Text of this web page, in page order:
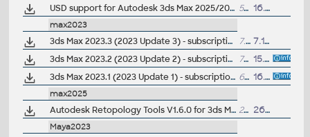
USD support for Autodesk 3ds Max 2025/2024/2023/2022 0.9.0 - Pixar's Universal Scene Description (subscr.) 59MB 16.10.2024
max2023
3ds Max 2023.3 (2023 Update 3) - subscription release 7.12GB
7.12.2022
3ds Max 2023.2 (2023 Update 2) - subscription release
7GB
15.9.2022
3ds Max 2023.1 (2023 Update 1) - subscription release
6.7GB 16.6.2022
max2025
Autodesk Retopology Tools V1.6.0 for 3ds Max 2026/2025/2024/2023 (subs.) 23MB 26.3.2025
Maya2023